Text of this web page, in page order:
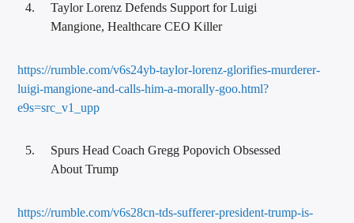
Taylor Lorenz Defends Support for Luigi
Mangione, Healthcare CEO Killer
https://rumble.com/v6s24yb-taylor-lorenz-glorifies-murderer-
luigi-mangione-and-calls-him-a-morally-goo.html?
e9s=src_v1_upp
Spurs Head Coach Gregg Popovich Obsessed
About Trump
https://rumble.com/v6s28cn-tds-sufferer-president-trump-is-